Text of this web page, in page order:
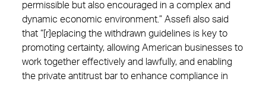
permissible but also encouraged in a complex and
dynamic economic environment.” Assefi also said
that “[r]eplacing the withdrawn guidelines is key to
promoting certainty, allowing American businesses to
work together effectively and lawfully, and enabling
the private antitrust bar to enhance compliance in